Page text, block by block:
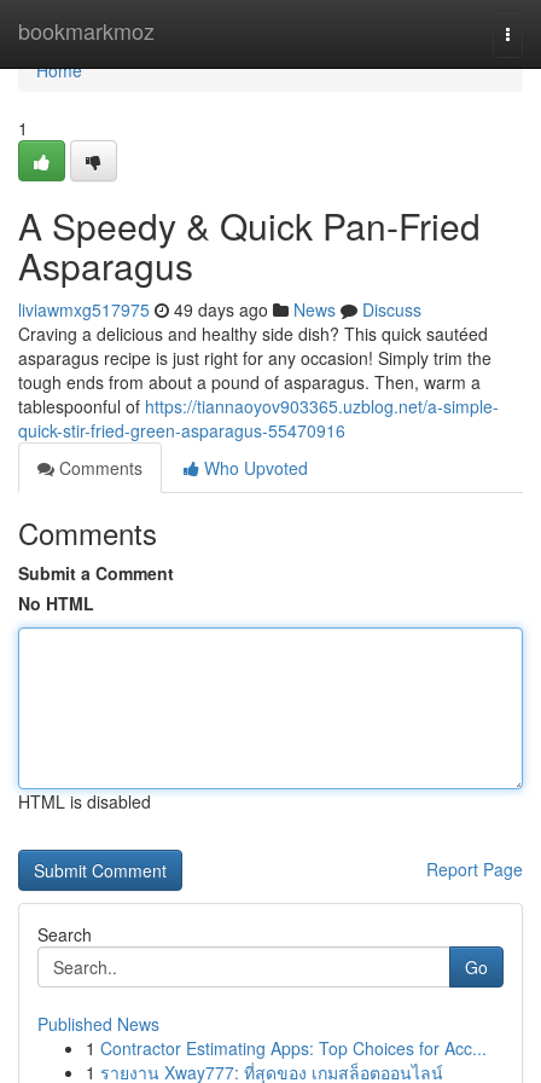
bookmarkmoz
Home
Home
1
A Speedy & Quick Pan-Fried
Asparagus
liviawmxg517975 49 days ago News
Discuss
Craving a delicious and healthy side dish? This quick sautéed
asparagus recipe is just right for any occasion! Simply trim the
tough ends from about a pound of asparagus. Then, warm a
tablespoonful of https://tiannaoyov903365.uzblog.net/a-simple-
quick-stir-fried-green-asparagus-55470916
Comments
Who Upvoted
Comments
Submit a Comment
No HTML
HTML is disabled
Report Page
Search
Go
Published News
1 Contractor Estimating Apps: Top Choices for Acc...
1 รายงาน Xway777: ที่สุดของ เกมสล็อตออนไลน์